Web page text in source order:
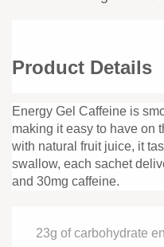
Product Details
Energy Gel Caffeine is
making it easy to have on
with natural fruit juice, it
swallow, each sachet
and 30mg caffeine.
23g of carbohydrate